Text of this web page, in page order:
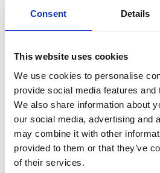
Consent Details
This website uses cookies
We use cookies to personalise
provide social media features and
We also share information about
our social media, advertising and
may combine it with other
provided to them or that they’ve
of their services.
Bridgepoint, in association with
management shareholders
07/18/24 Esker Q2 2024 Sales
06/20/24
Esker to Pay €0.65
2023